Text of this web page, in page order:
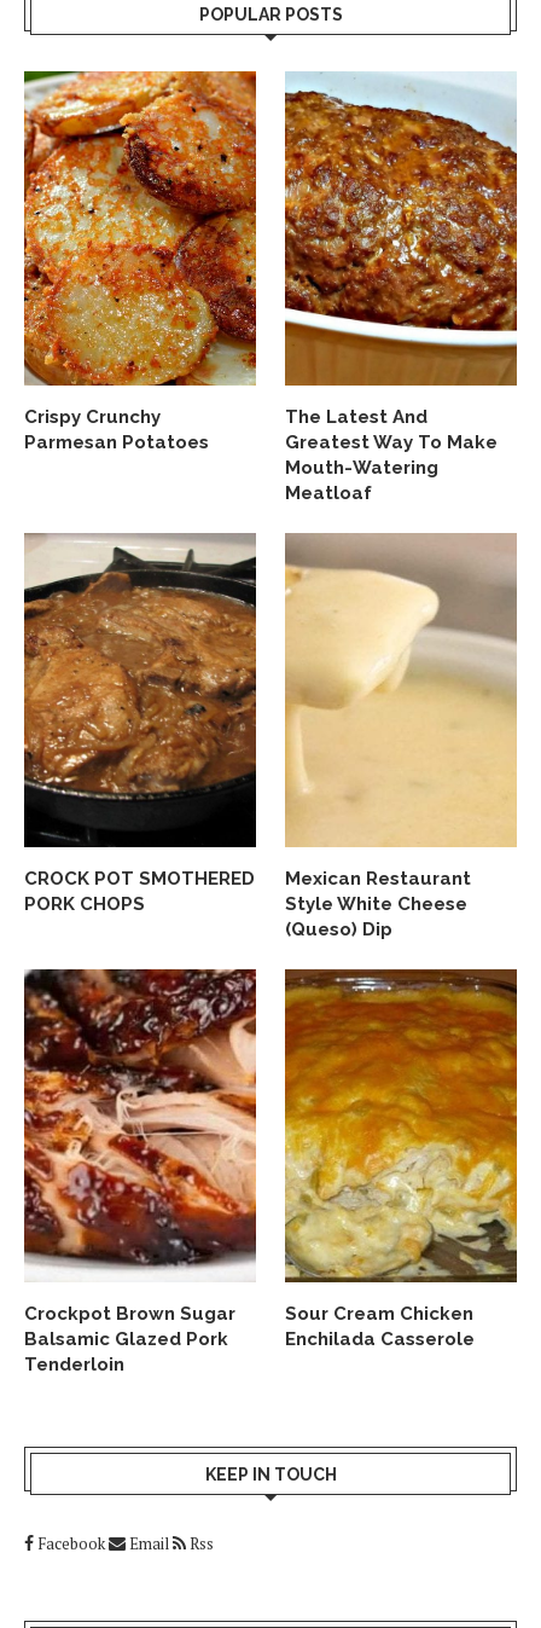
POPULAR POSTS
Crispy Crunchy
Parmesan Potatoes
The Latest And
Greatest Way To Make
Mouth-Watering
Meatloaf
CROCK POT SMOTHERED
PORK CHOPS
Mexican Restaurant
Style White Cheese
(Queso) Dip
Crockpot Brown Sugar
Balsamic Glazed Pork
Tenderloin
Sour Cream Chicken
Enchilada Casserole
KEEP IN TOUCH
Facebook Email Rss